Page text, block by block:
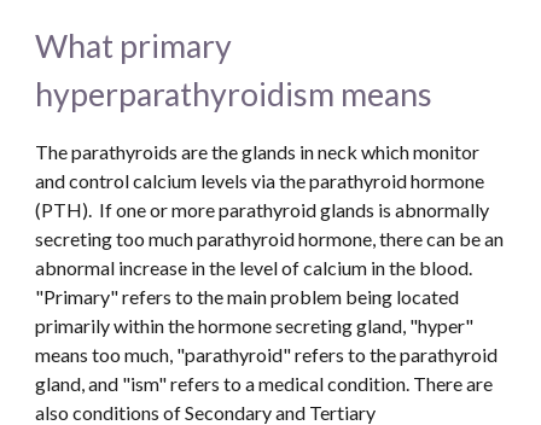
What primary
hyperparathyroidism means
The parathyroids are the glands in neck which monitor
and control calcium levels via the parathyroid hormone
(PTH).  If one or more parathyroid glands is abnormally
secreting too much parathyroid hormone, there can be an
abnormal increase in the level of calcium in the blood.
"Primary" refers to the main problem being located
primarily within the hormone secreting gland, "hyper"
means too much, "parathyroid" refers to the parathyroid
gland, and "ism" refers to a medical condition. There are
also conditions of Secondary and Tertiary